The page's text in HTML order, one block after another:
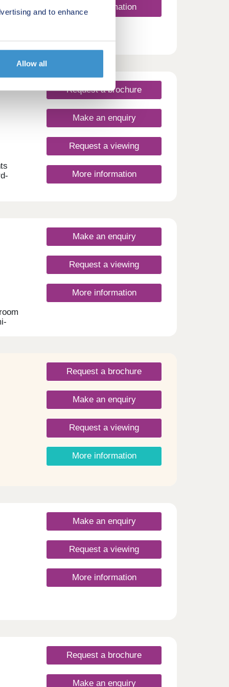
and to enhance
Allow all
More information
a
Request a brochure
Make an enquiry
Request a viewing
More information
Make an enquiry
Request a viewing
More information
Request a brochure
Make an enquiry
Request a viewing
More information
Make an enquiry
Request a viewing
More information
Request a brochure
Make an enquiry